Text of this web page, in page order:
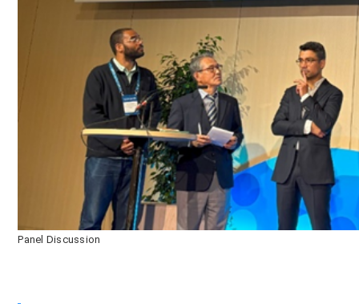
Panel Discussion